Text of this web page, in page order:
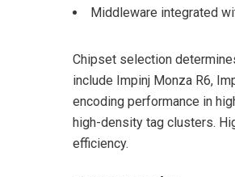
Middleware integrated
Chipset selection
include Impinj Monza R6,
encoding performance in
high-density tag clusters.
efficiency.